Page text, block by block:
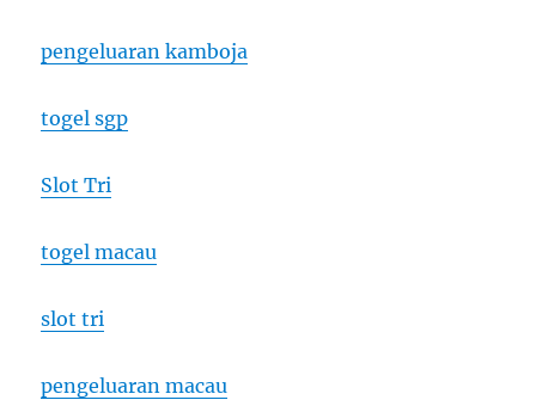
pengeluaran kamboja
togel sgp
Slot Tri
togel macau
slot tri
pengeluaran macau